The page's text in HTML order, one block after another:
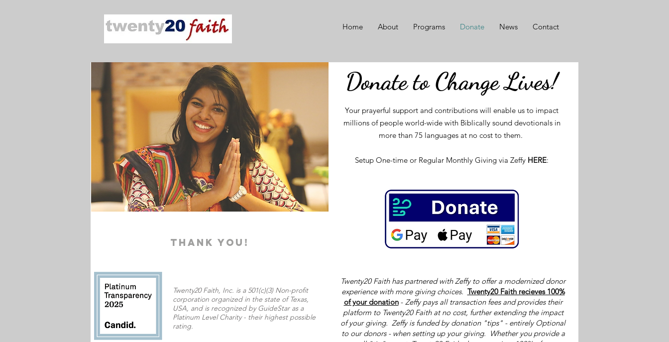
Home About Programs Donate News Contact
THANK YOU!
Twenty20 Faith, Inc. is a 501(c)(3) Non-profit
corporation organized in the state of Texas,
USA, and is recognized by GuideStar as a
Platinum Level Charity - their highest possible
rating.
Donate to Change Lives!
Your prayerful support and contributions will enable us to impact
millions of people world-wide with Biblically sound devotionals in
more than 75 languages at no cost to them.
Setup One-time or Regular Monthly Giving via Zeffy HERE:
Twenty20 Faith has partnered with Zeffy to offer a modernized donor
experience with more giving choices. Twenty20 Faith recieves 100%
of your donation- Zeffy pays all transaction fees and provides their
platform to Twenty20 Faith at no cost, further extending the impact
of your giving. Zeffy is funded by donation "tips" - entirely Optional
to our donors - when setting up your giving. Whether you provide a